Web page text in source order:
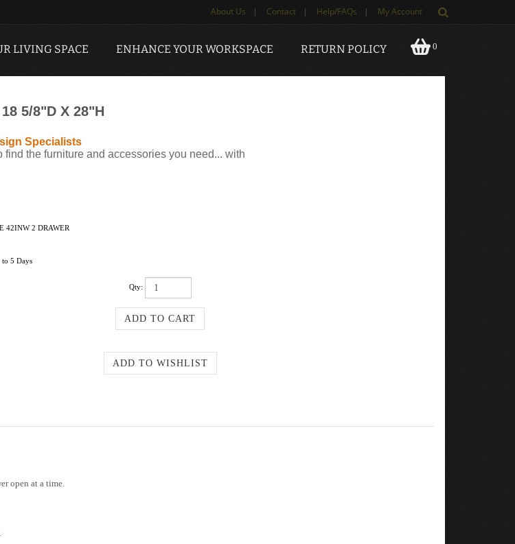
About Us | Contact | Help/FAQs | My Account
0
LIVING SPACE ENHANCE YOUR WORKSPACE RETURN POLICY
5/8"D X 28"H
Specialists
find the furniture and accessories you need... with
42INW 2 DRAWER
to 5 Days
Qty:
open at a time.